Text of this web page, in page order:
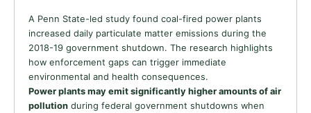
A Penn State-led study found coal-fired power plants
increased daily particulate matter emissions during the
2018-19 government shutdown. The research highlights
how enforcement gaps can trigger immediate
environmental and health consequences.
Power plants may emit significantly higher amounts of air
pollution during federal government shutdowns when